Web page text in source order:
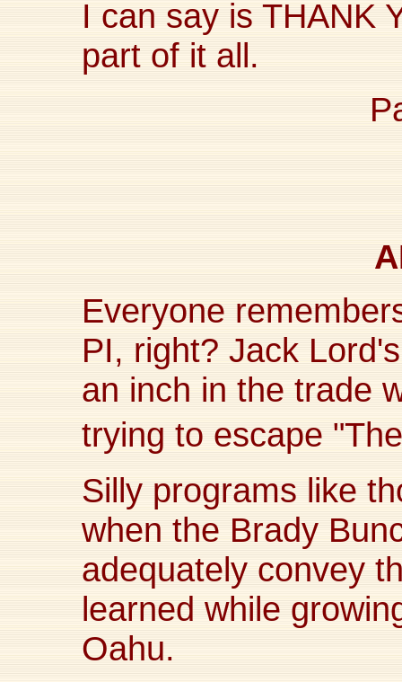
I can say is THANK
part of it all.
Everyone
PI, right? Jack
an inch in the trade
trying to escape
Silly programs like
when the Brady
adequately convey
learned while
Oahu.